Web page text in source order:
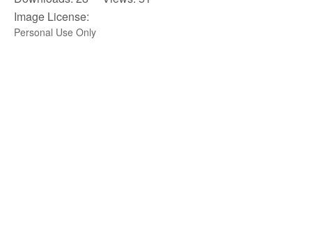
Image License:
Personal Use Only